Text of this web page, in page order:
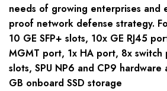
needs of growing enterprises and
proof network defense strategy.
10 GE SFP+ slots, 10x GE RJ45
MGMT port, 1x HA port, 8x switch
slots, SPU NP6 and CP9
GB onboard SSD storage